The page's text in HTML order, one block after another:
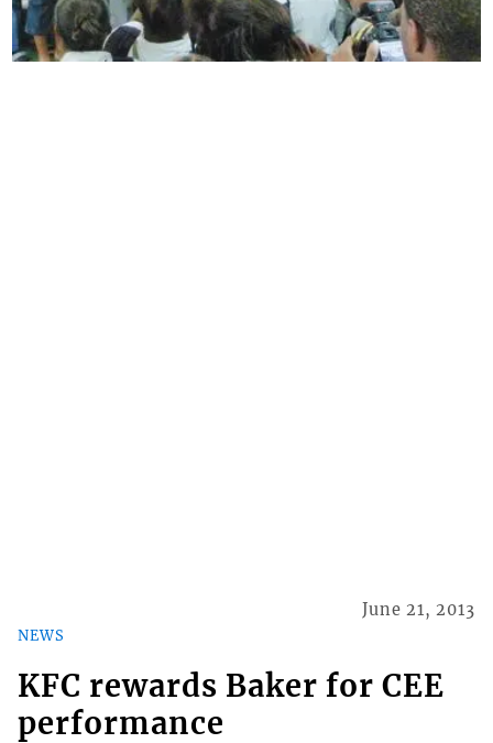
NEWS
June 21, 2013
KFC rewards Baker for CEE
performance